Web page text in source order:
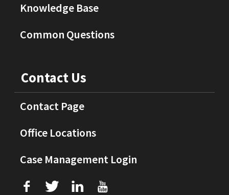
Knowledge Base
Common Questions
Contact Us
Contact Page
Office Locations
Case Management Login
f T L U